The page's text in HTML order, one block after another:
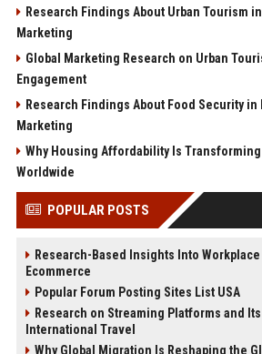
Research Findings About Urban Tourism
Marketing
Global Marketing Research on Urban
Engagement
Research Findings About Food Security
Marketing
Why Housing Affordability Is
Worldwide
POPULAR POSTS
Research-Based Insights Into
Ecommerce
Popular Forum Posting Sites List USA
Research on Streaming Platforms and
International Travel
Why Global Migration Is Reshaping the